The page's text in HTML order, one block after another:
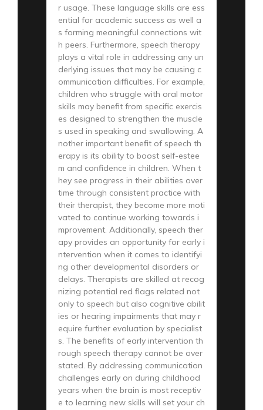
r usage. These language skills are ess
ential for academic success as well a
s forming meaningful connections wit
h peers. Furthermore, speech therapy
plays a vital role in addressing any un
derlying issues that may be causing c
ommunication difficulties. For example,
children who struggle with oral motor
skills may benefit from specific exercis
es designed to strengthen the muscle
s used in speaking and swallowing. A
nother important benefit of speech th
erapy is its ability to boost self-estee
m and confidence in children. When t
hey see progress in their abilities over
time through consistent practice with
their therapist, they become more moti
vated to continue working towards i
mprovement. Additionally, speech ther
apy provides an opportunity for early i
ntervention when it comes to identifyi
ng other developmental disorders or
delays. Therapists are skilled at recog
nizing potential red flags related not
only to speech but also cognitive abilit
ies or hearing impairments that may r
equire further evaluation by specialist
s. The benefits of early intervention th
rough speech therapy cannot be over
stated. By addressing communication
challenges early on during childhood
years when the brain is most receptiv
e to learning new skills will set your ch